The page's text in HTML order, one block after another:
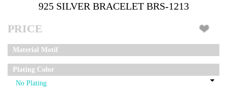
925 SILVER BRACELET BRS-1213
PRICE
Material Motif
Plating Color